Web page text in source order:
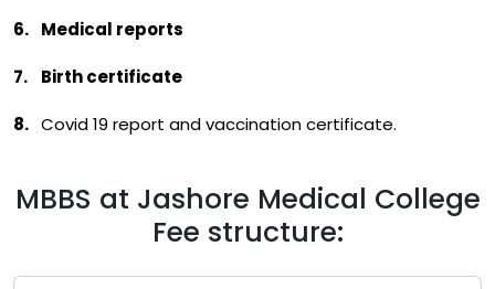
Medical reports
Birth certificate
Covid 19 report and vaccination certificate.
MBBS at Jashore Medical College
Fee structure: